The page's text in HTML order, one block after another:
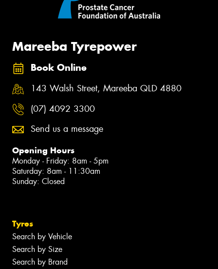
Mareeba Tyrepower
Book Online
143 Walsh Street, Mareeba QLD 4880
(07) 4092 3300
Send us a message
Opening Hours
Monday - Friday: 8am - 5pm
Saturday: 8am - 11:30am
Sunday: Closed
Tyres
Search by Vehicle
Search by Size
Search by Brand